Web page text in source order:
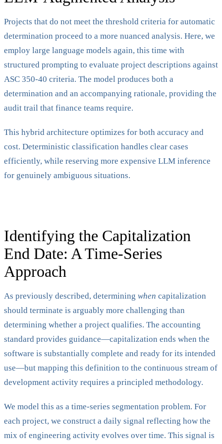
Projects that do not meet the threshold criteria for automatic
determination proceed to a more nuanced analysis. Here, we
employ large language models again, this time with
structured prompting to evaluate project descriptions against
ASC 350-40 criteria. The model produces both a
determination and an accompanying rationale, providing the
audit trail that finance teams require.
This hybrid architecture optimizes for both accuracy and
cost. Deterministic classification handles clear cases
efficiently, while reserving more expensive LLM inference
for genuinely ambiguous situations.
Identifying the Capitalization
End Date: A Time-Series
Approach
As previously described, determining when capitalization
should terminate is arguably more challenging than
determining whether a project qualifies. The accounting
standard provides guidance—capitalization ends when the
software is substantially complete and ready for its intended
use—but mapping this definition to the continuous stream of
development activity requires a principled methodology.
We model this as a time-series segmentation problem. For
each project, we construct a daily signal reflecting how the
mix of engineering activity evolves over time. This signal is